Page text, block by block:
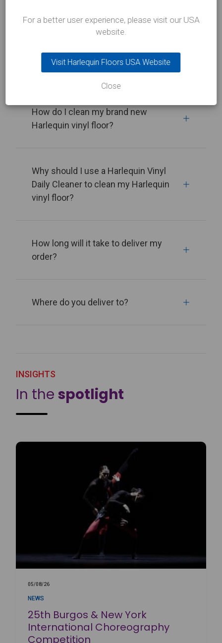
How do I clean my Harlequin vinyl
floor?
How do I clean my brand new
Harlequin vinyl floor?
Why should I use a Harlequin Vinyl
Daily Cleaner to clean my Harlequin
vinyl floor?
How long will it take to deliver my
order?
Where do you deliver to?
INSIGHTS
In the spotlight
05/08/26
NEWS
25th Burgos & New York
International Choreography
Competition
For a better user experience, please visit our USA
website.
Visit Harlequin Floors USA Website
Close